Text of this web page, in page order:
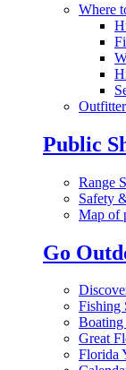
Where
Public
Range
Safety
Map of
Go
Fishing
Boating
Great
Florida